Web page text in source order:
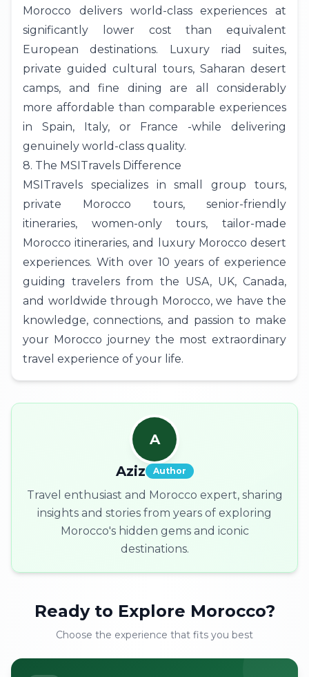
Morocco delivers world-class experiences at
significantly lower cost than equivalent
European destinations. Luxury riad suites,
private guided cultural tours, Saharan desert
camps, and fine dining are all considerably
more affordable than comparable experiences
in Spain, Italy, or France -while delivering
genuinely world-class quality.
8. The MSITravels Difference
MSITravels specializes in small group tours,
private Morocco tours, senior-friendly
itineraries, women-only tours, tailor-made
Morocco itineraries, and luxury Morocco desert
experiences. With over 10 years of experience
guiding travelers from the USA, UK,Canada,
and worldwide through Morocco, we have the
knowledge, connections, and passion to make
your Morocco journey the most extraordinary
travel experience of your life.
A
Aziz
Author
Travel enthusiast and Morocco expert, sharing
insights and stories from years of exploring
Morocco's hidden gems and iconic
destinations.
Ready to Explore Morocco?
Choose the experience that fits you best